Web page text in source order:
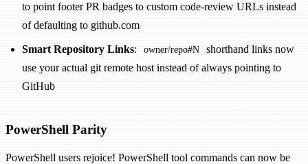
to point footer PR badges to custom code-review URLs instead
of defaulting to github.com
Smart Repository Links: owner/repo#N
shorthand links now
use your actual git remote host instead of always pointing to
GitHub
PowerShell Parity
PowerShell users rejoice! PowerShell tool commands can now be